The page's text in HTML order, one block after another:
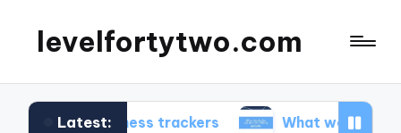
levelfortytwo.com
Latest:
fitness trackers What works for me in